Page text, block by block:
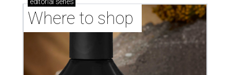
editorial series
Where to shop